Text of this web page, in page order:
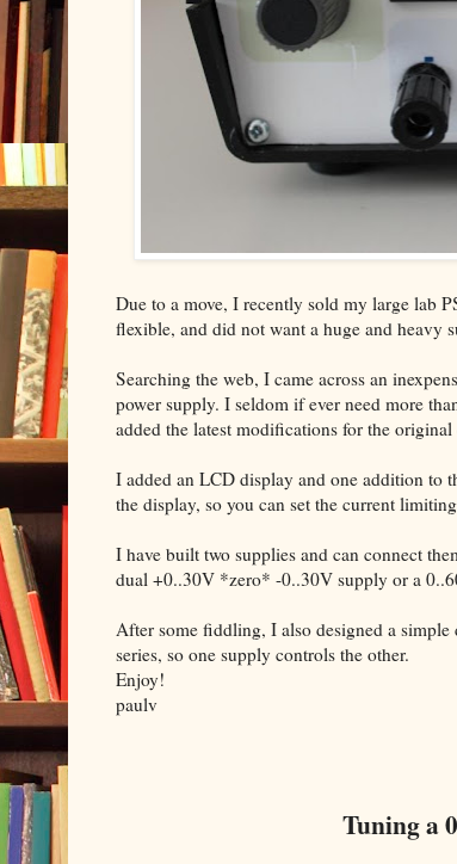
Due to a move, I recently sold my large lab
flexible, and did not want a huge and heavy
Searching the web, I came across an
power supply. I seldom if ever need more
added the latest modifications for the original
I added an LCD display and one addition to
the display, so you can set the current
I have built two supplies and can connect
dual +0..30V *zero* -0..30V supply or a
After some fiddling, I also designed a
series, so one supply controls the other.
Enjoy!
paulv
Tuning a